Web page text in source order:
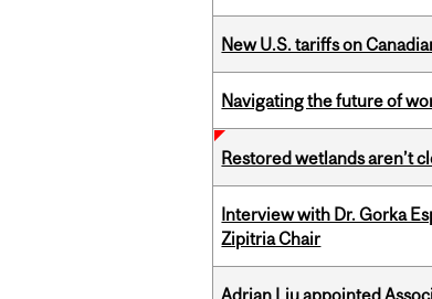
New U.S. tariffs on
Navigating the future of
Restored wetlands aren’t
Interview with Dr. Gorka
Zipitria Chair
Adrian Liu appointed